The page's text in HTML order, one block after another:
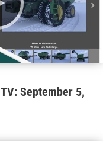
September 5,